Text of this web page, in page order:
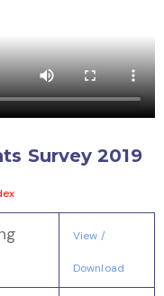
Survey 2019
View /
Download